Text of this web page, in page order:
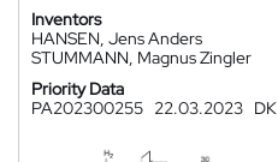
Inventors
HANSEN, Jens Anders
STUMMANN, Magnus Zingler
Priority Data
PA202300255 22.03.2023 DK